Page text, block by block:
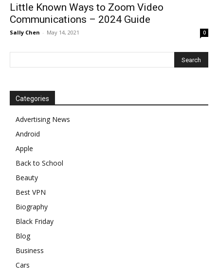
Little Known Ways to Zoom Video
Communications – 2024 Guide
Sally Chen - May 14, 2021 0
Categories
Advertising News
Android
Apple
Back to School
Beauty
Best VPN
Biography
Black Friday
Blog
Business
Cars